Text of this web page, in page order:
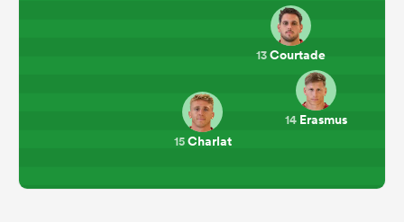
13Courtade
14 Erasmus
15Charlat